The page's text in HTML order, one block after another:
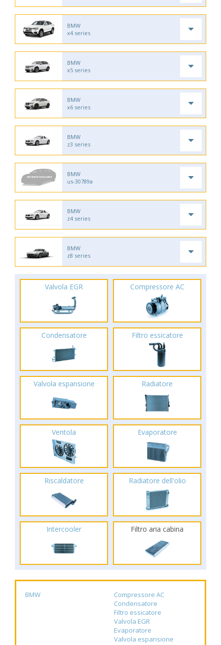
BMW
x4 series
BMW
x5 series
BMW
x6 series
BMW
z3 series
BMW
us-30789a
BMW
z4 series
BMW
z8 series
Valvola EGR Compressore AC
Condensatore Filtro essicatore
Valvola espansione Radiatore
Ventola Evaporatore
Riscaldatore Radiatore dell'olio
Intercooler Filtro aria cabina
BMW
Compressore AC
Condensatore
Filtro essicatore
Valvola EGR
Evaporatore
Valvola espansione